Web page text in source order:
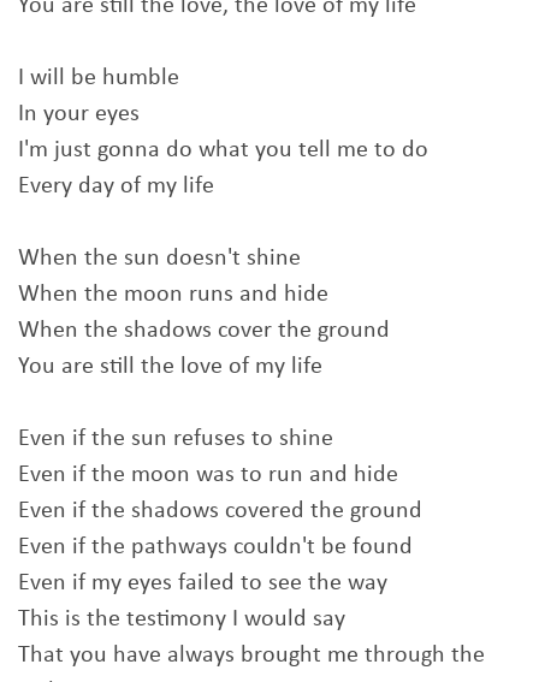
You are still the love, the love of my life
I will be humble
In your eyes
I'm just gonna do what you tell me to do
Every day of my life
When the sun doesn't shine
When the moon runs and hide
When the shadows cover the ground
You are still the love of my life
Even if the sun refuses to shine
Even if the moon was to run and hide
Even if the shadows covered the ground
Even if the pathways couldn't be found
Even if my eyes failed to see the way
This is the testimony I would say
That you have always brought me through the